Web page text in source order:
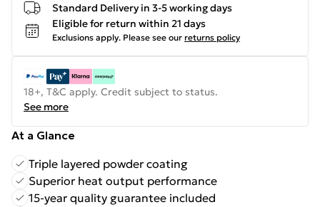
Standard Delivery in 3-5 working days
Eligible for return within 21 days
Exclusions apply. Please see our returns policy
18+, T&C apply. Credit subject to status.
See more
At a Glance
Triple layered powder coating
Superior heat output performance
15-year quality guarantee included